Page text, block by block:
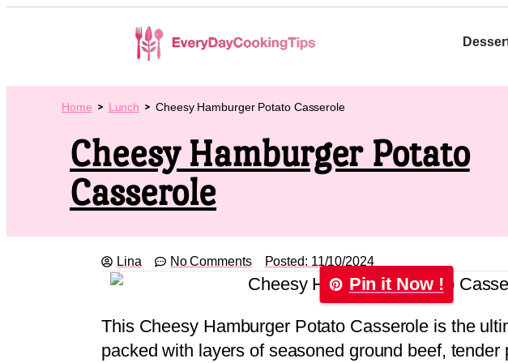
Home Lunch Cheesy Hamburger Potato Casserole
Cheesy Hamburger Potato
Casserole
Lina No Comments Posted: 11/10/2024
Pin it Now !
This Cheesy Hamburger Potato Casserole is the
packed with layers of seasoned ground beef, tender